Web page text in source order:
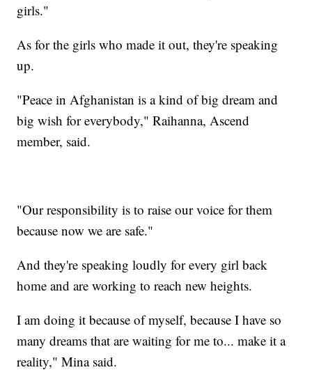
girls."
As for the girls who made it out, they're speaking
up.
"Peace in Afghanistan is a kind of big dream and
big wish for everybody," Raihanna, Ascend
member, said.
"Our responsibility is to raise our voice for them
because now we are safe."
And they're speaking loudly for every girl back
home and are working to reach new heights.
I am doing it because of myself, because I have so
many dreams that are waiting for me to... make it a
reality," Mina said.